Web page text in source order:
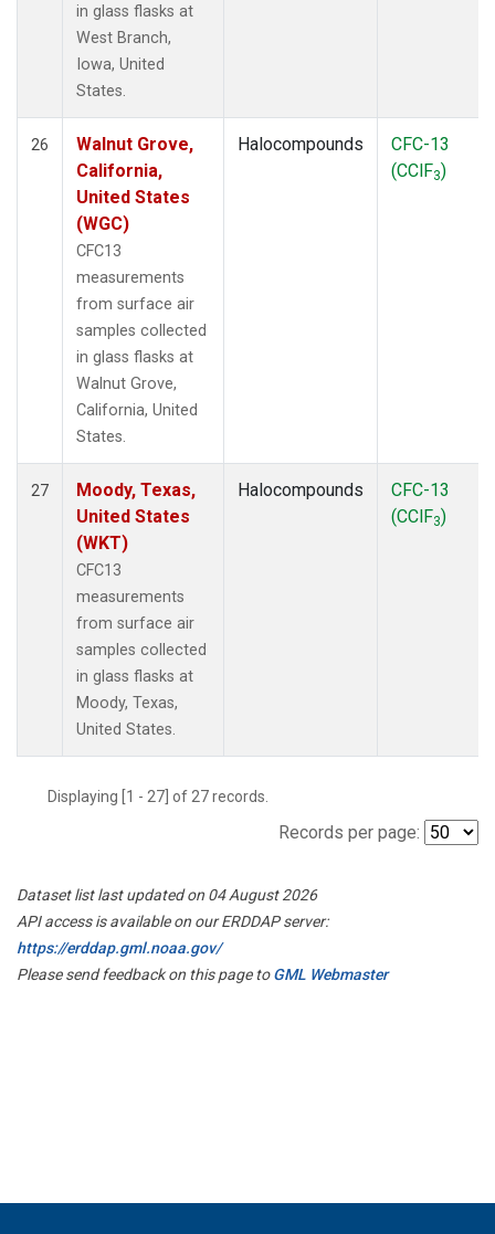
in glass flasks at
West Branch,
Iowa, United
States.
26
Walnut Grove,
California,
United States
(WGC)
CFC13
measurements
from surface air
samples collected
in glass flasks at
Walnut Grove,
California, United
States.
Halocompounds
CFC-13
(CClF3)
27
Moody, Texas,
United States
(WKT)
CFC13
measurements
from surface air
samples collected
in glass flasks at
Moody, Texas,
United States.
Halocompounds
CFC-13
(CClF3)
Displaying [1 - 27] of 27 records.
Records per page:
Dataset list last updated on 04 August 2026
API access is available on our ERDDAP server:
https://erddap.gml.noaa.gov/
Please send feedback on this page toGML Webmaster